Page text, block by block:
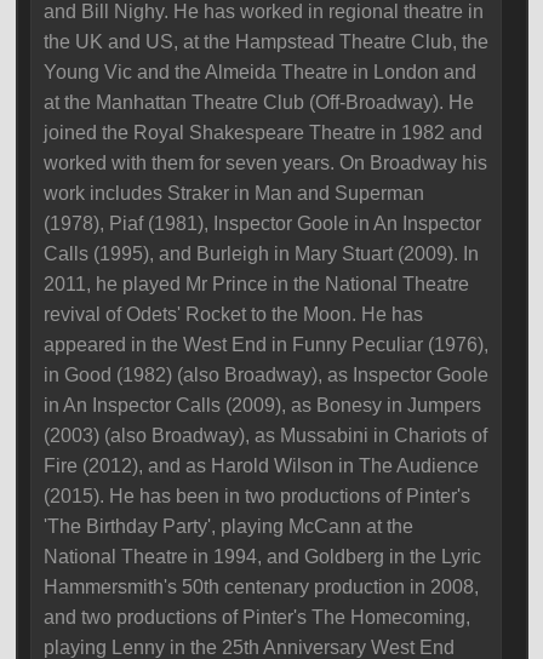
and Bill Nighy. He has worked in regional theatre in
the UK and US, at the Hampstead Theatre Club, the
Young Vic and the Almeida Theatre in London and
at the Manhattan Theatre Club (Off-Broadway). He
joined the Royal Shakespeare Theatre in 1982 and
worked with them for seven years. On Broadway his
work includes Straker in Man and Superman
(1978), Piaf (1981), Inspector Goole in An Inspector
Calls (1995), and Burleigh in Mary Stuart (2009). In
2011, he played Mr Prince in the National Theatre
revival of Odets' Rocket to the Moon. He has
appeared in the West End in Funny Peculiar (1976),
in Good (1982) (also Broadway), as Inspector Goole
in An Inspector Calls (2009), as Bonesy in Jumpers
(2003) (also Broadway), as Mussabini in Chariots of
Fire (2012), and as Harold Wilson in The Audience
(2015). He has been in two productions of Pinter's
'The Birthday Party', playing McCann at the
National Theatre in 1994, and Goldberg in the Lyric
Hammersmith's 50th centenary production in 2008,
and two productions of Pinter's The Homecoming,
playing Lenny in the 25th Anniversary West End